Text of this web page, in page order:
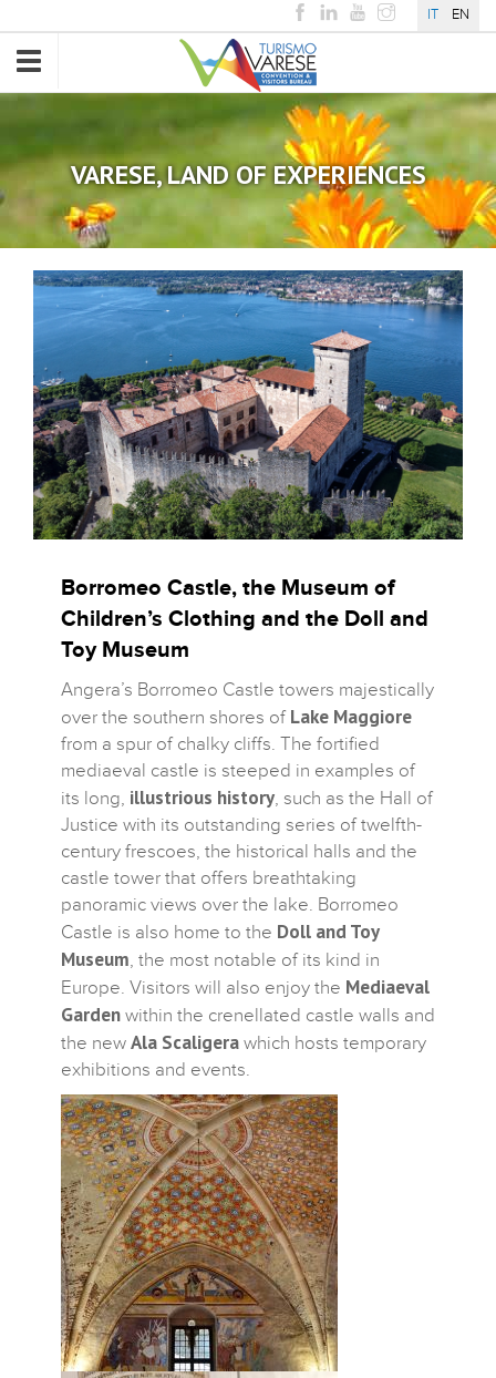
IT EN
Toggle
navigation
VARESE, LAND OF EXPERIENCES
Borromeo Castle, the Museum of
Children’s Clothing and the Doll and
Toy Museum
Angera’s Borromeo Castle towers majestically
over the southern shores of Lake Maggiore
from a spur of chalky cliffs. The fortified
mediaeval castle is steeped in examples of
its long, illustrious history, such as the Hall of
Justice with its outstanding series of twelfth-
century frescoes, the historical halls and the
castle tower that offers breathtaking
panoramic views over the lake. Borromeo
Castle is also home to the Doll and Toy
Museum, the most notable of its kind in
Europe. Visitors will also enjoy the Mediaeval
Garden within the crenellated castle walls and
the new Ala Scaligera which hosts temporary
exhibitions and events.